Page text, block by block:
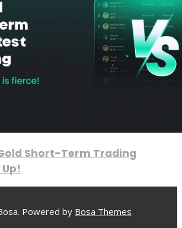
Short-Term Trading
Powered by Bosa Themes